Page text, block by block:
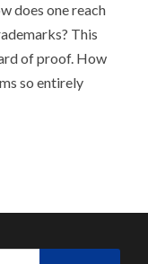
does one reach
This
of proof. How
so entirely